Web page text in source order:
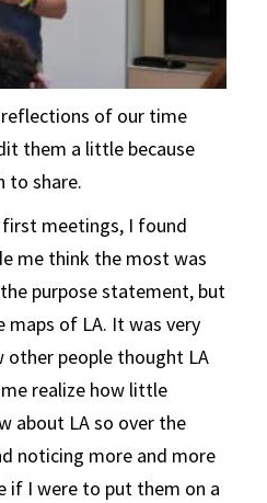
of our time
them a little because
to share.
meetings, I found
me think the most was
purpose statement, but
maps of LA. It was very
other people thought LA
realize how little
about LA so over the
noticing more and more
if I were to put them on a